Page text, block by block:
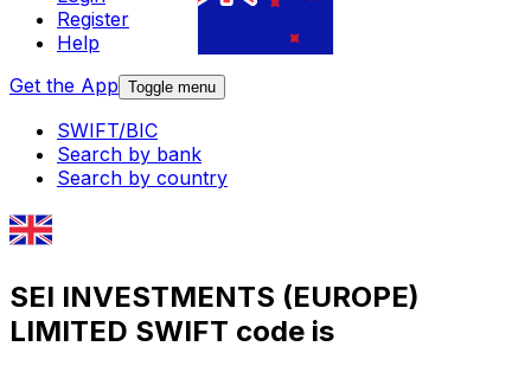
Register
Help
Get the App Toggle menu
SWIFT/BIC
Search by bank
Search by country
SEI INVESTMENTS (EUROPE)
LIMITED SWIFT code is